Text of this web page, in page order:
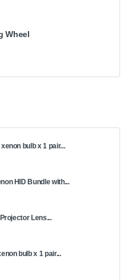
Wheel
bulb x 1 pair...
HID Bundle with...
Lens...
bulb x 1 pair...